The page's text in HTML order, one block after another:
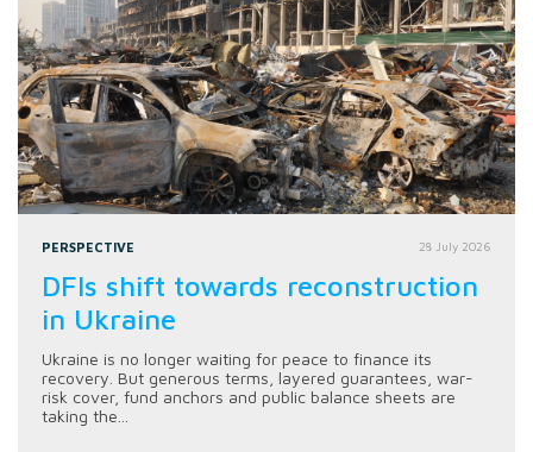
PERSPECTIVE 28 July 2026
DFIs shift towards reconstruction
in Ukraine
Ukraine is no longer waiting for peace to finance its
recovery. But generous terms, layered guarantees, war-
risk cover, fund anchors and public balance sheets are
taking the...